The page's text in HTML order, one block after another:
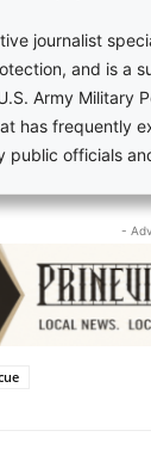
journalist
and is a
Army Military
has frequently
public officials
-